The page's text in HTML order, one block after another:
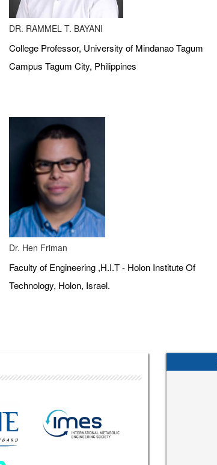
DR. RAMMEL T. BAYANI
College Professor, University of Mindanao Tagum
Campus Tagum City, Philippines
Dr. Hen Friman
Faculty of Engineering ,H.I.T - Holon Institute Of
Technology, Holon, Israel.